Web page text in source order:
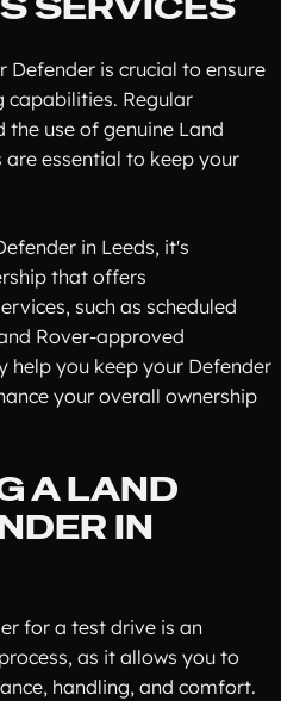
Defender is crucial to ensure
Regular
use of genuine Land
essential to keep your
in Leeds, it's
that offers
such as scheduled
Rover-approved
help you keep your Defender
your overall ownership
A LAND
IN
for a test drive is an
as it allows you to
handling, and comfort.